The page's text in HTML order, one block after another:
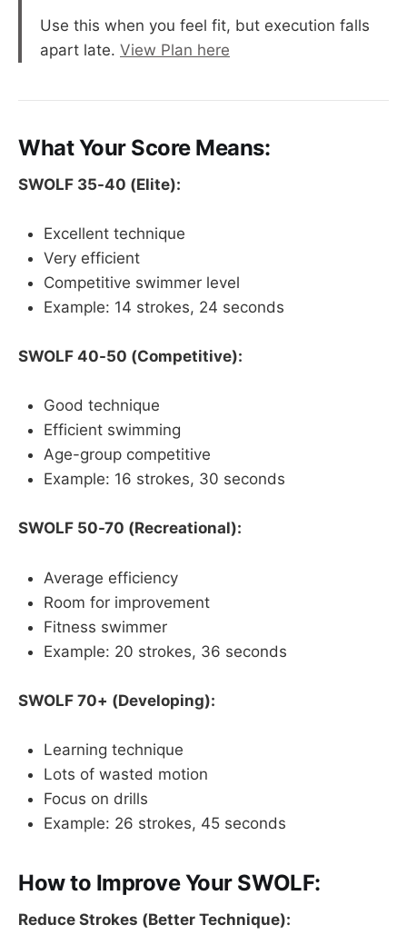
Use this when you feel fit, but execution falls
apart late. View Plan here
What Your Score Means:
SWOLF 35-40 (Elite):
Excellent technique
Very efficient
Competitive swimmer level
Example: 14 strokes, 24 seconds
SWOLF 40-50 (Competitive):
Good technique
Efficient swimming
Age-group competitive
Example: 16 strokes, 30 seconds
SWOLF 50-70 (Recreational):
Average efficiency
Room for improvement
Fitness swimmer
Example: 20 strokes, 36 seconds
SWOLF 70+ (Developing):
Learning technique
Lots of wasted motion
Focus on drills
Example: 26 strokes, 45 seconds
How to Improve Your SWOLF:
Reduce Strokes (Better Technique):